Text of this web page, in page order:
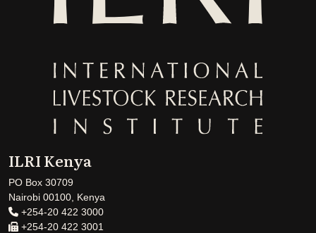
ILRI Kenya
PO Box 30709
Nairobi 00100, Kenya
+254-20 422 3000
+254-20 422 3001